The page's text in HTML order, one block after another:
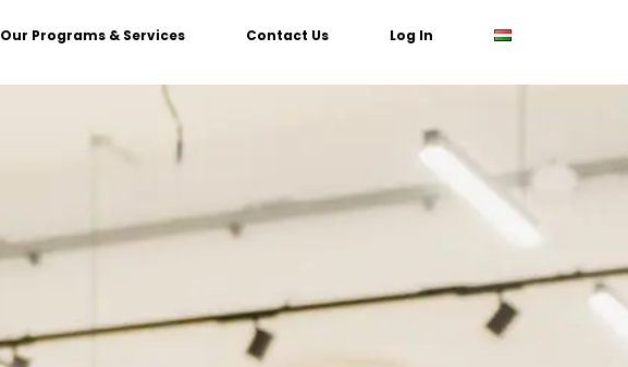
Our Programs & Services Contact Us Log In